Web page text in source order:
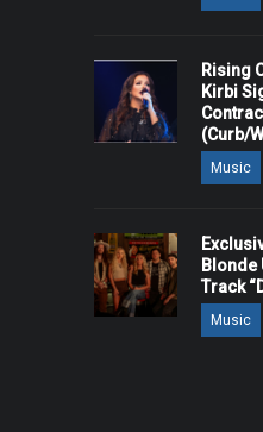
Rising
Kirbi
(Curb/
Music
Blonde
Track
Music